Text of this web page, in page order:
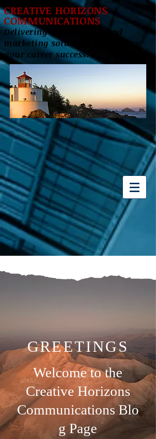
CREATIVE HORIZONS
COMMUNICATIONS
Delivering innovative brand
marketing solutions to enhance
your career success!
GREETINGS
Welcome to the
Creative Horizons
CommunicationsBlo
g Page